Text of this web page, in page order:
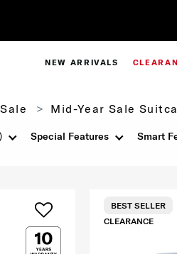
NEW ARRIVALS
Mid-Year Sale
Special Features Smart
CLEARANCE
BEST SELLER